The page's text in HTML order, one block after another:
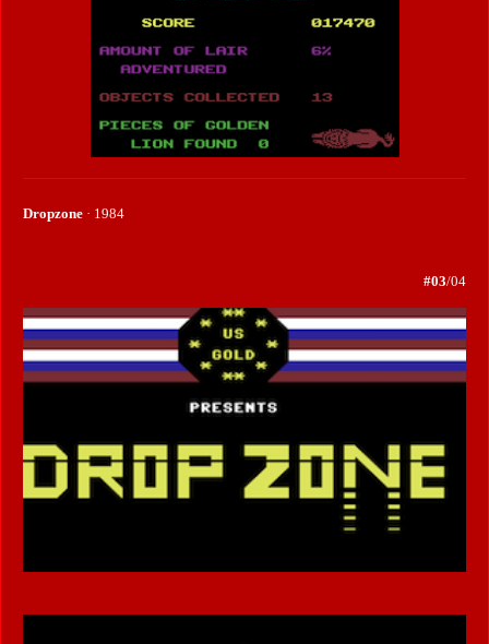
Dropzone · 1984
#03/04